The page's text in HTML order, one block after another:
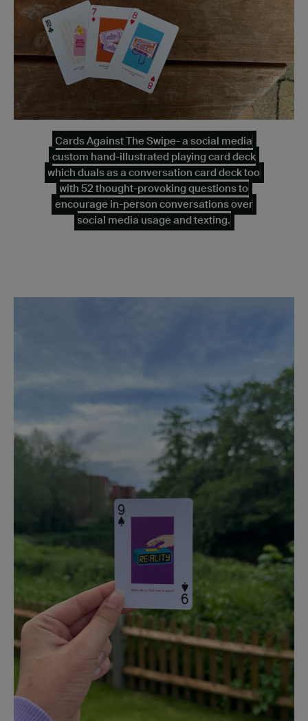
Cards Against The Swipe- a social media
custom hand-illustrated playing card deck
which duals as a conversation card deck too
with 52 thought-provoking questions to
encourage in-person conversations over
social media usage and texting.